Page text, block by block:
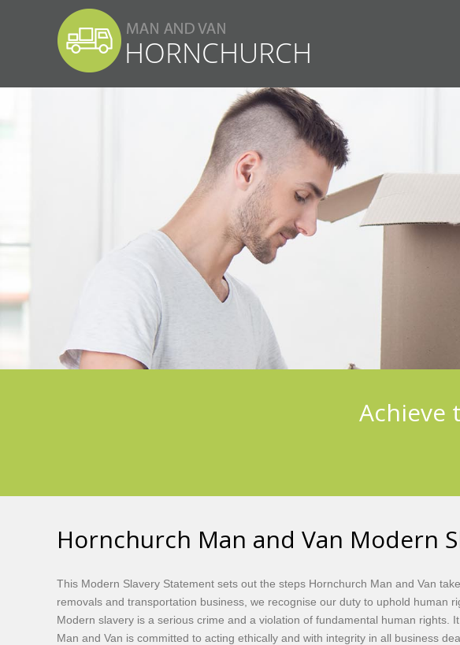
Achieve
Hornchurch Man and Van Modern
This Modern Slavery Statement sets out the steps Hornchurch Man and Van
removals and transportation business, we recognise our duty to uphold human
Modern slavery is a serious crime and a violation of fundamental human
Man and Van is committed to acting ethically and with integrity in all business